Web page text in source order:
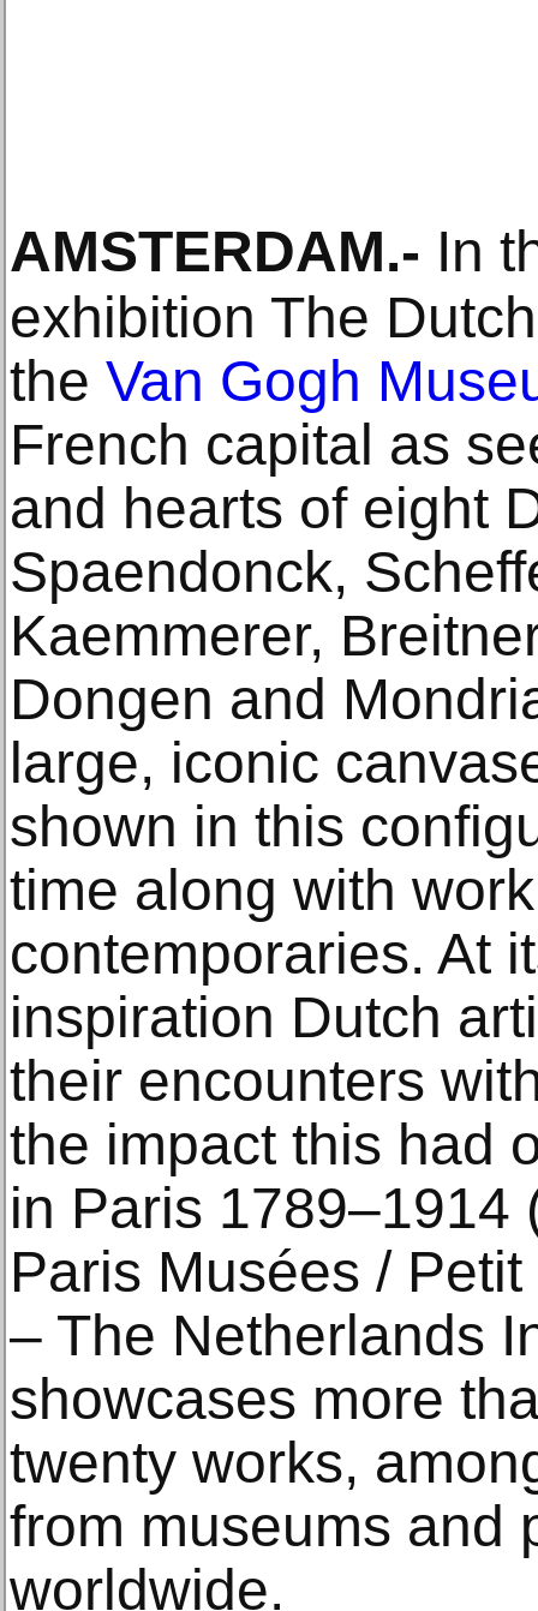
AMSTERDAM.- In
exhibition The
the Van Gogh
French capital as
and hearts of eight
Spaendonck,
Kaemmerer,
Dongen and
large, iconic
shown in this
time along with
contemporaries. At
inspiration Dutch
their encounters
the impact this had
in Paris 1789–1914
Paris Musées /
– The Netherlands
showcases more
twenty works,
from museums and
worldwide.